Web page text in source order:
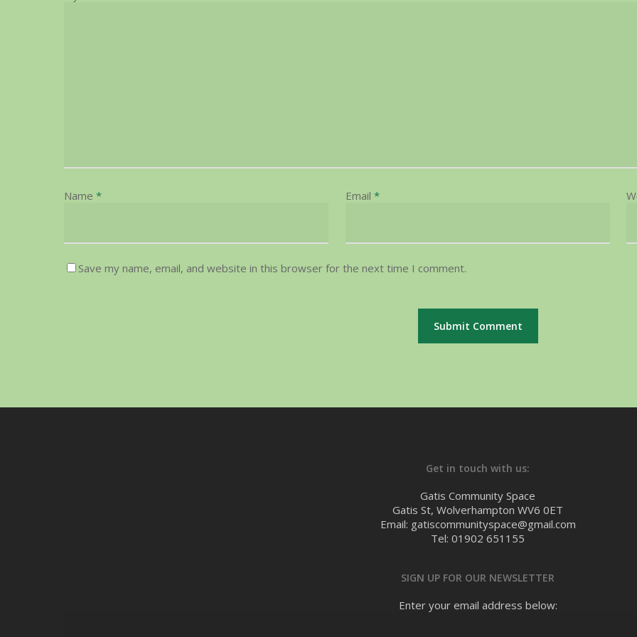
Name * Email *
Save my name, email, and website in this browser for the next time I comment.
Get in touch with us:
Gatis Community Space
Gatis St, Wolverhampton WV6 0ET
Email: gatiscommunityspace@gmail.com
Tel: 01902 651155
SIGN UP FOR OUR NEWSLETTER
Enter your email address below: